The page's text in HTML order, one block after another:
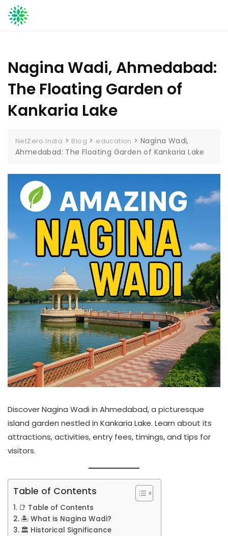
Skip
to
Nagina Wadi, Ahmedabad:
The Floating Garden of
Kankaria Lake
NetZero India > Blog > education >Nagina Wadi,
Ahmedabad: The Floating Garden of Kankaria Lake
Discover Nagina Wadi in Ahmedabad, a picturesque
island garden nestled in Kankaria Lake. Learn about its
attractions, activities, entry fees, timings, and tips for
visitors.
Table of Contents
📑 Table of Contents
🏝️ What is Nagina Wadi?
🏛️ Historical Significance